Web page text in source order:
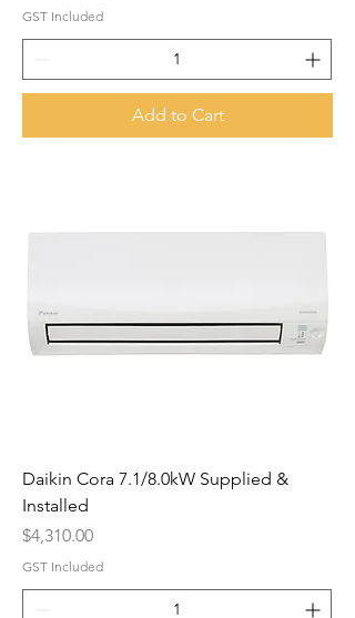
GST Included
Add to Cart
Daikin Cora 7.1/8.0kW Supplied &
Installed
Price
$4,310.00
GST Included